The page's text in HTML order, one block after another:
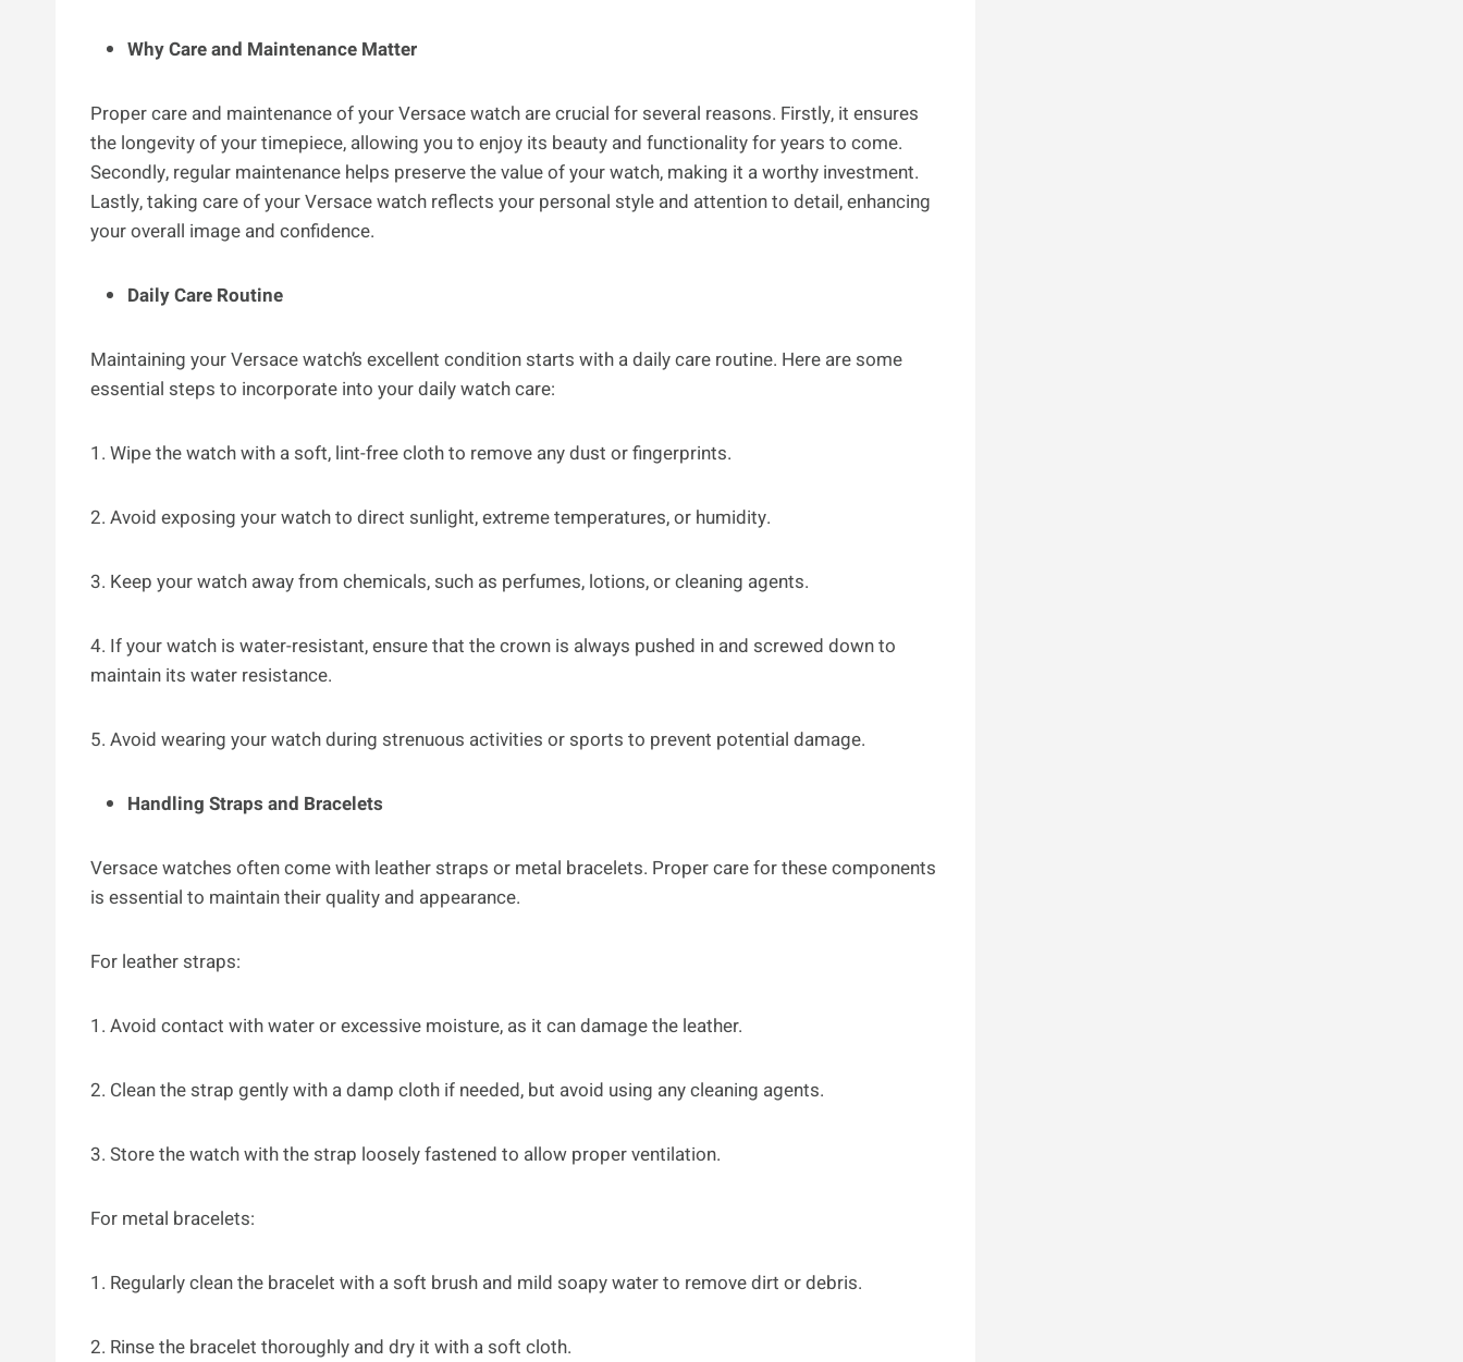
Why Care and Maintenance Matter
Proper care and maintenance of your Versace watch are crucial for several reasons. Firstly, it ensures
the longevity of your timepiece, allowing you to enjoy its beauty and functionality for years to come.
Secondly, regular maintenance helps preserve the value of your watch, making it a worthy investment.
Lastly, taking care of your Versace watch reflects your personal style and attention to detail, enhancing
your overall image and confidence.
Daily Care Routine
Maintaining your Versace watch’s excellent condition starts with a daily care routine. Here are some
essential steps to incorporate into your daily watch care:
1. Wipe the watch with a soft, lint-free cloth to remove any dust or fingerprints.
2. Avoid exposing your watch to direct sunlight, extreme temperatures, or humidity.
3. Keep your watch away from chemicals, such as perfumes, lotions, or cleaning agents.
4. If your watch is water-resistant, ensure that the crown is always pushed in and screwed down to
maintain its water resistance.
5. Avoid wearing your watch during strenuous activities or sports to prevent potential damage.
Handling Straps and Bracelets
Versace watches often come with leather straps or metal bracelets. Proper care for these components
is essential to maintain their quality and appearance.
For leather straps:
1. Avoid contact with water or excessive moisture, as it can damage the leather.
2. Clean the strap gently with a damp cloth if needed, but avoid using any cleaning agents.
3. Store the watch with the strap loosely fastened to allow proper ventilation.
For metal bracelets:
1. Regularly clean the bracelet with a soft brush and mild soapy water to remove dirt or debris.
2. Rinse the bracelet thoroughly and dry it with a soft cloth.